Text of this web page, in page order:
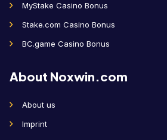
MyStake Casino Bonus
Stake.com Casino Bonus
BC.game Casino Bonus
About Noxwin.com
About us
Imprint